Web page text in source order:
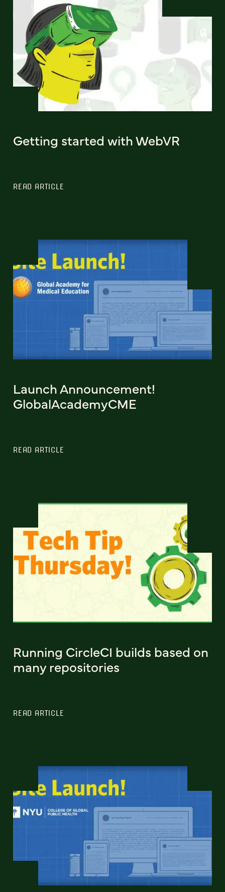
Getting started with WebVR
READ ARTICLE
Launch Announcement!
GlobalAcademyCME
READ ARTICLE
Running CircleCI builds based on
many repositories
READ ARTICLE